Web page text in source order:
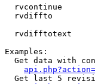
rvcontinue
rvdiffto
rvdifftotext
Examples:
Get data with
Get last 5